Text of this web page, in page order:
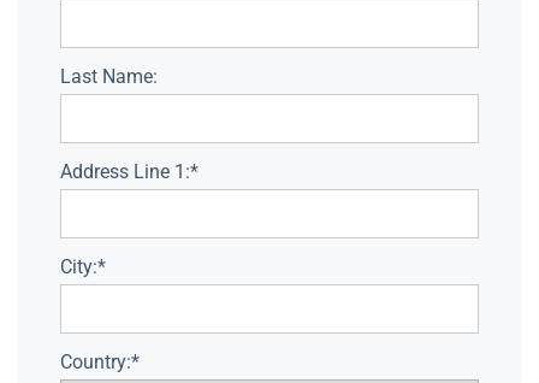
Last Name:
Address Line 1:*
City:*
Country:*